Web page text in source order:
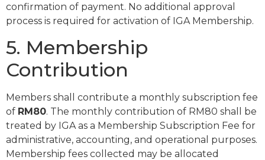
confirmation of payment. No additional approval
process is required for activation of IGA Membership.
5. Membership
Contribution
Members shall contribute a monthly subscription fee
of RM80. The monthly contribution of RM80 shall be
treated by IGA as a Membership Subscription Fee for
administrative, accounting, and operational purposes.
Membership fees collected may be allocated